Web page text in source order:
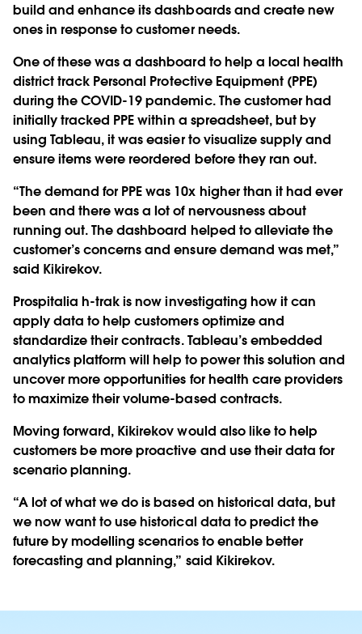
build and enhance its dashboards and create new
ones in response to customer needs.
One of these was a dashboard to help a local health
district track Personal Protective Equipment (PPE)
during the COVID-19 pandemic. The customer had
initially tracked PPE within a spreadsheet, but by
using Tableau, it was easier to visualize supply and
ensure items were reordered before they ran out.
“The demand for PPE was 10x higher than it had ever
been and there was a lot of nervousness about
running out. The dashboard helped to alleviate the
customer’s concerns and ensure demand was met,”
said Kikirekov.
Prospitalia h-trak is now investigating how it can
apply data to help customers optimize and
standardize their contracts. Tableau’s embedded
analytics platform will help to power this solution and
uncover more opportunities for health care providers
to maximize their volume-based contracts.
Moving forward, Kikirekov would also like to help
customers be more proactive and use their data for
scenario planning.
“A lot of what we do is based on historical data, but
we now want to use historical data to predict the
future by modelling scenarios to enable better
forecasting and planning,” said Kikirekov.